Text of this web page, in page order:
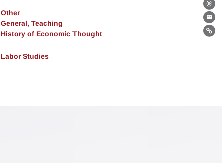
Other
General, Teaching
History of Economic Thought
Labor Studies